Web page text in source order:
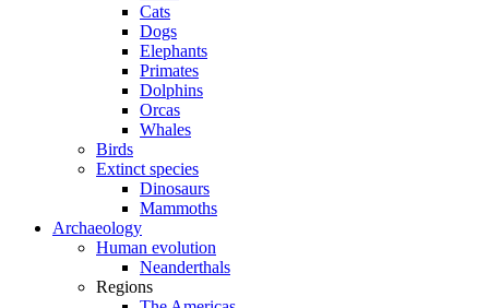
Cats
Dogs
Elephants
Primates
Dolphins
Orcas
Whales
Birds
Extinct species
Dinosaurs
Mammoths
Archaeology
Human evolution
Neanderthals
Regions